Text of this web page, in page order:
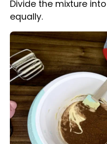
powder and two
other. Mix until well